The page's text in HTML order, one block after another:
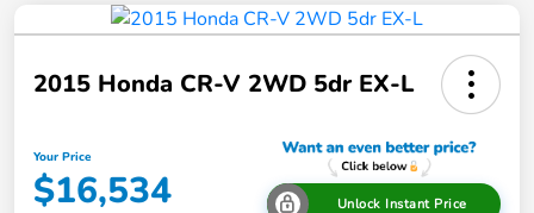
2015 Honda CR-V 2WD 5dr EX-L
Your Price
$16,534 Unlock Instant Price